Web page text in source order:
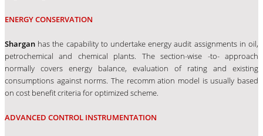
ENERGY CONSERVATION
Shargan has the capability to undertake energy audit assignments in oil,
petrochemical and chemical plants. The section-wise -to- approach
normally covers energy balance, evaluation of rating and existing
consumptions against norms. The recomm ation model is usually based
on cost benefit criteria for optimized scheme.
ADVANCED CONTROL INSTRUMENTATION